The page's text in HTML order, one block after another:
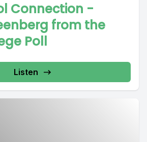
Connection -
from the
Poll
Listen